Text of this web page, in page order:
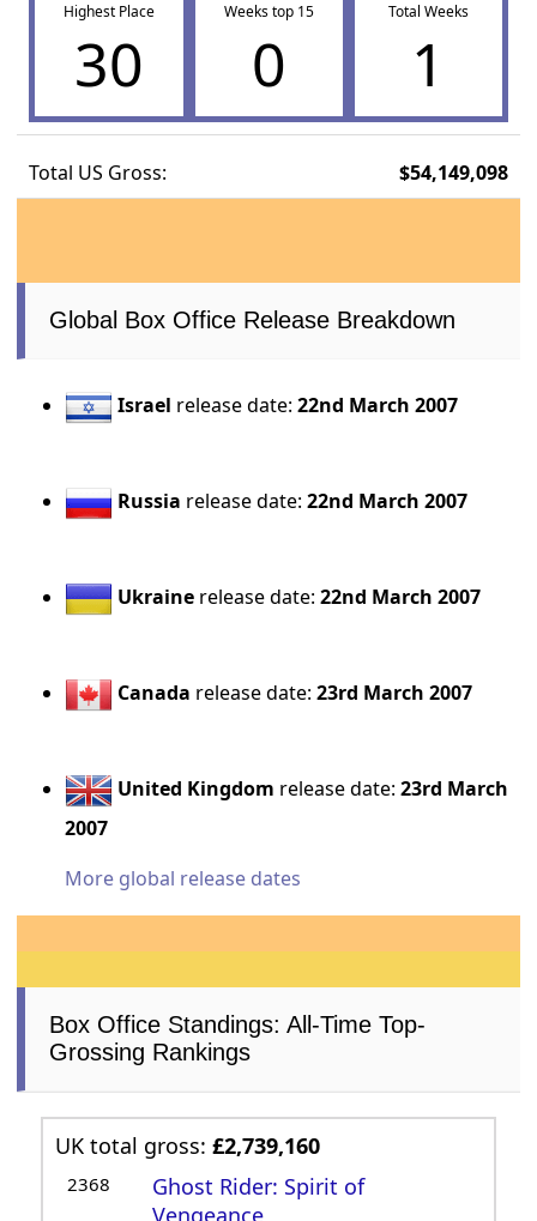
Highest Place
30
Weeks top 15
0
Total Weeks
1
Total US Gross: $54,149,098
Global Box Office Release Breakdown
Israel release date:22nd March 2007
Russia release date:22nd March 2007
Ukraine release date:22nd March 2007
Canada release date:23rd March 2007
United Kingdom release date:23rd March
2007
More global release dates
Box Office Standings: All-Time Top-
Grossing Rankings
UK total gross:£2,739,160
2368
Ghost Rider: Spirit of
Vengeance